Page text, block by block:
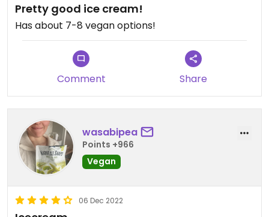
Pretty good ice cream!
Has about 7-8 vegan options!
Comment Share
wasabipea
Points +966
Vegan
06 Dec 2022